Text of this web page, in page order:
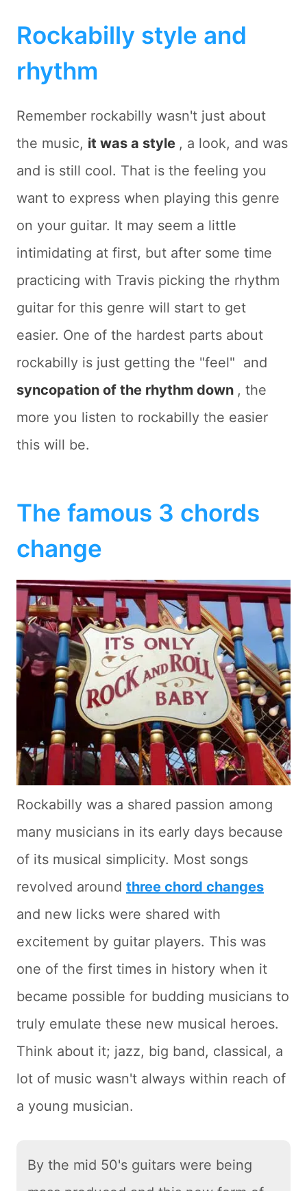
Rockabilly style and
rhythm
Remember rockabilly wasn't just about
the music, it was a style , a look, and was
and is still cool. That is the feeling you
want to express when playing this genre
on your guitar. It may seem a little
intimidating at first, but after some time
practicing with Travis picking the rhythm
guitar for this genre will start to get
easier. One of the hardest parts about
rockabilly is just getting the "feel"  and
syncopation of the rhythm down , the
more you listen to rockabilly the easier
this will be.
The famous 3 chords
change
Rockabilly was a shared passion among
many musicians in its early days because
of its musical simplicity. Most songs
revolved around three chord changes
and new licks were shared with
excitement by guitar players. This was
one of the first times in history when it
became possible for budding musicians to
truly emulate these new musical heroes.
Think about it; jazz, big band, classical, a
lot of music wasn't always within reach of
a young musician.
By the mid 50's guitars were being